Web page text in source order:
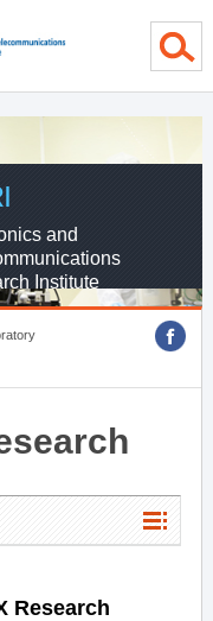
and
Institute
Research